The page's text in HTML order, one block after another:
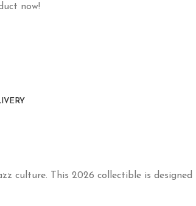
now!
culture. This 2026 collectible is